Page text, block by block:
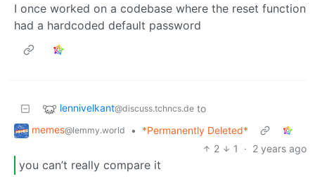
I once worked on a codebase where the reset function
had a hardcoded default password
lennivelkant@discuss.tchncs.de to
memes@lemmy.world •
*Permanently Deleted*
2
1 · 2 years ago
you can’t really compare it